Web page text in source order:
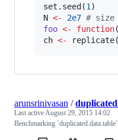
set.seed(1
N <- 2e7 # size
foo <- function
ch <- replicate(
arunsrinivasan /
Last activeAugust 29, 2015 14:02
Benchmarking `duplicated.data.table`